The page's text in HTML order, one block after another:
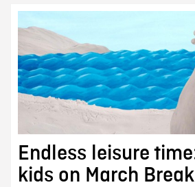
Endless leisure
kids on March Break